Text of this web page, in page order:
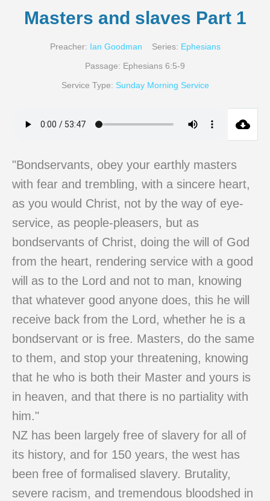
Masters and slaves Part 1
Preacher: Ian Goodman Series: Ephesians
Passage: Ephesians 6:5-9
Service Type: Sunday Morning Service
"Bondservants, obey your earthly masters
with fear and trembling, with a sincere heart,
as you would Christ, not by the way of eye-
service, as people-pleasers, but as
bondservants of Christ, doing the will of God
from the heart, rendering service with a good
will as to the Lord and not to man, knowing
that whatever good anyone does, this he will
receive back from the Lord, whether he is a
bondservant or is free. Masters, do the same
to them, and stop your threatening, knowing
that he who is both their Master and yours is
in heaven, and that there is no partiality with
him."
NZ has been largely free of slavery for all of
its history, and for 150 years, the west has
been free of formalised slavery. Brutality,
severe racism, and tremendous bloodshed in